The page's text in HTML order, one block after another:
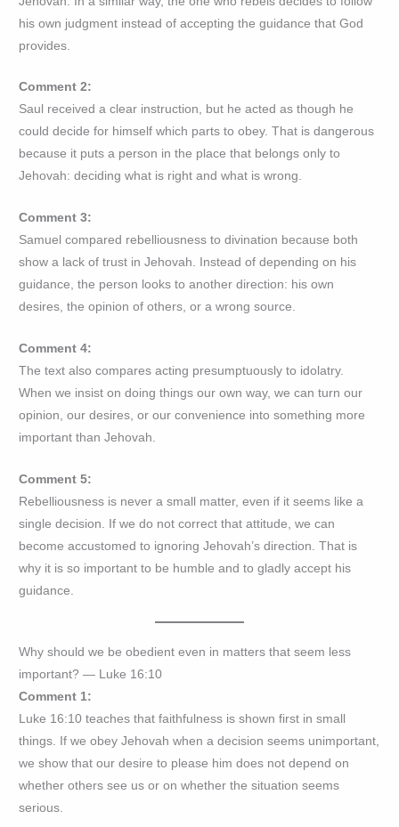
his own judgment instead of accepting the guidance that God
provides.
Comment 2:
Saul received a clear instruction, but he acted as though he
could decide for himself which parts to obey. That is dangerous
because it puts a person in the place that belongs only to
Jehovah: deciding what is right and what is wrong.
Comment 3:
Samuel compared rebelliousness to divination because both
show a lack of trust in Jehovah. Instead of depending on his
guidance, the person looks to another direction: his own
desires, the opinion of others, or a wrong source.
Comment 4:
The text also compares acting presumptuously to idolatry.
When we insist on doing things our own way, we can turn our
opinion, our desires, or our convenience into something more
important than Jehovah.
Comment 5:
Rebelliousness is never a small matter, even if it seems like a
single decision. If we do not correct that attitude, we can
become accustomed to ignoring Jehovah’s direction. That is
why it is so important to be humble and to gladly accept his
guidance.
Why should we be obedient even in matters that seem less
important? — Luke 16:10
Comment 1:
Luke 16:10 teaches that faithfulness is shown first in small
things. If we obey Jehovah when a decision seems unimportant,
we show that our desire to please him does not depend on
whether others see us or on whether the situation seems
serious.